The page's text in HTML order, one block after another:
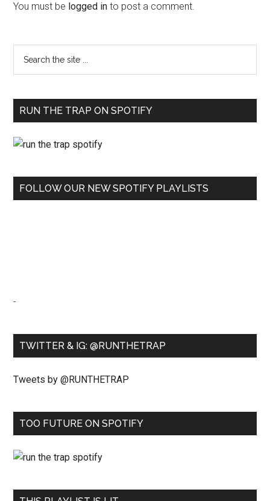
You must be logged in to post a comment.
RUN THE TRAP ON SPOTIFY
FOLLOW OUR NEW SPOTIFY PLAYLISTS
-
TWITTER & IG: @RUNTHETRAP
Tweets by @RUNTHETRAP
TOO FUTURE ON SPOTIFY